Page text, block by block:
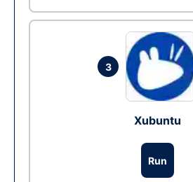
3
Xubuntu
Run